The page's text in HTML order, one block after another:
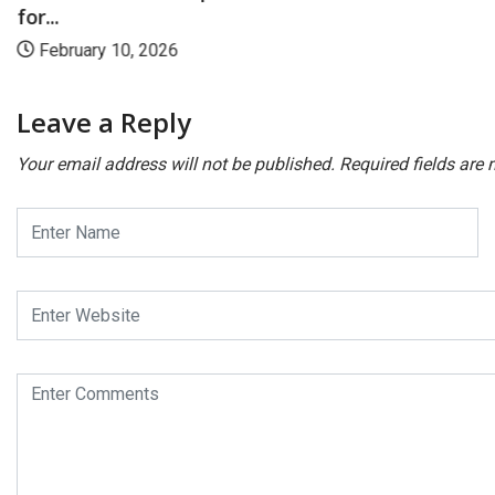
for...
February 10, 2026
Leave a Reply
Your email address will not be published. Required fields are